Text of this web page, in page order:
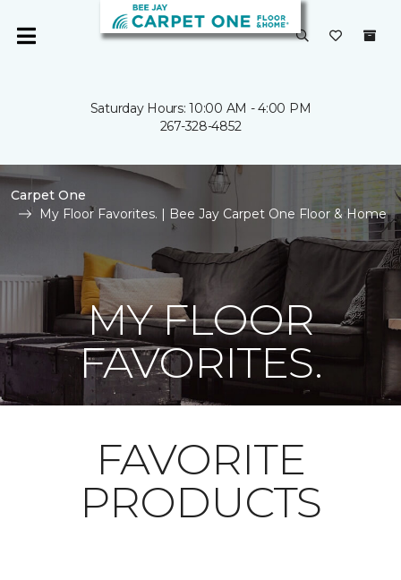
Saturday Hours: 10:00 AM - 4:00 PM
267-328-4852
Carpet One
My Floor Favorites. | Bee Jay Carpet One Floor & Home
MY FLOOR
FAVORITES.
FAVORITE
PRODUCTS